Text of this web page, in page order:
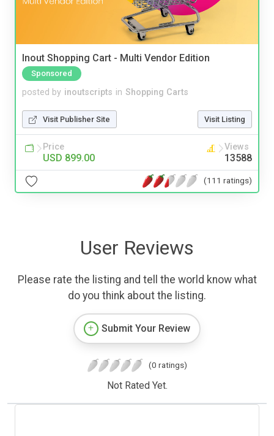
Inout Shopping Cart - Multi Vendor Edition
Sponsored
posted by inoutscripts in Shopping Carts
Visit Publisher Site Visit Listing
Price
USD 899.00
Views
13588
(111 ratings)
User Reviews
Please rate the listing and tell the world know what
do you think about the listing.
Submit Your Review
(0 ratings)
Not Rated Yet.